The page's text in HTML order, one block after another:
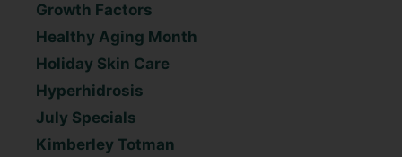
Growth Factors
Healthy Aging Month
Holiday Skin Care
Hyperhidrosis
July Specials
Kimberley Totman